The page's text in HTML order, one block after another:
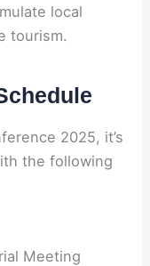
local
tourism.
2025, it’s
the following
Meeting